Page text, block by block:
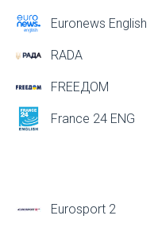
Euronews English
RADA
FREEДОМ
France 24 ENG
Eurosport 2